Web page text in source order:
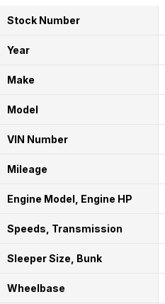
Stock Number
Year
Make
Model
VIN Number
Mileage
Engine Model, Engine HP
Speeds, Transmission
Sleeper Size, Bunk
Wheelbase